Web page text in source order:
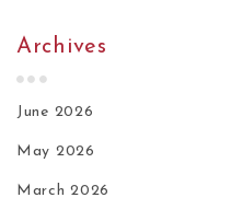
Archives
June 2026
May 2026
March 2026